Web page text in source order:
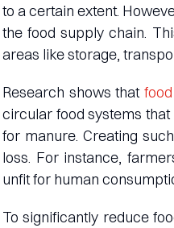
to a certain extent.
the food supply chain.
areas like storage,
Research shows that
circular food systems
for manure. Creating
loss. For instance,
unfit for human
To significantly reduce